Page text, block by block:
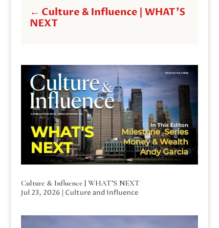
← Culture & Influence | WHAT'S
NEXT
Culture & Influence | WHAT’S NEXT
Jul 23, 2026 | Culture and Influence